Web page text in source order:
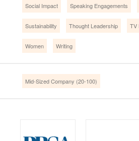
Social Impact Speaking Engagements
Sustainability Thought Leadership TV
Women Writing
Mid-Sized Company (20-100)